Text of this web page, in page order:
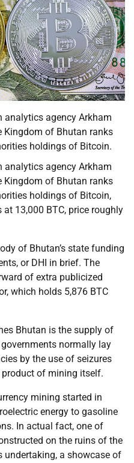
analytics agency Arkham
Kingdom of Bhutan ranks
holdings of Bitcoin.
analytics agency Arkham
Kingdom of Bhutan ranks
holdings of Bitcoin,
13,000 BTC, price roughly
of Bhutan’s state funding
or DHI in brief. The
of extra publicized
which holds 5,876 BTC
Bhutan is the supply of
normally lay
by the use of seizures
product of mining itself.
mining started in
energy to gasoline
In actual fact, one of
on the ruins of the
undertaking, a showcase of